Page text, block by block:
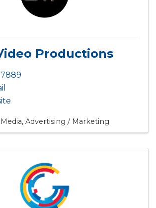
Productions
Advertising / Marketing